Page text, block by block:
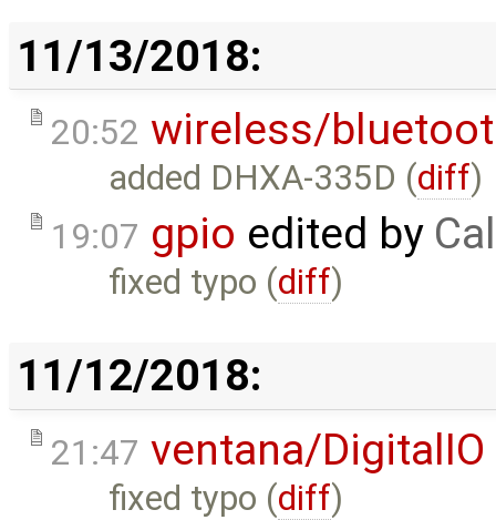
11/13/2018:
20:52 wireless/
added DHXA-335D (diff)
19:07 gpio edited by
fixed typo (diff)
11/12/2018:
21:47 ventana/DigitalIO
fixed typo (diff)